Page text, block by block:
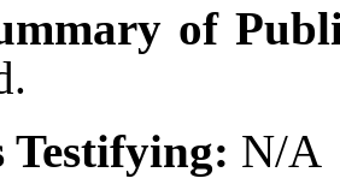
of
Testifying: N/A